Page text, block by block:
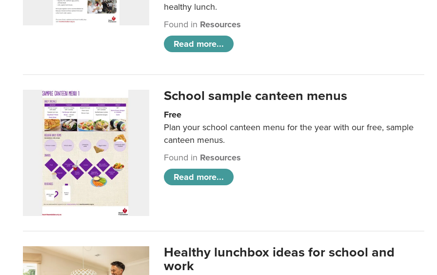
healthy lunch.
Found in Resources
Read more...
School sample canteen menus
Free
Plan your school canteen menu for the year with our free, sample
canteen menus.
Found in Resources
Read more...
Healthy lunchbox ideas for school and
work